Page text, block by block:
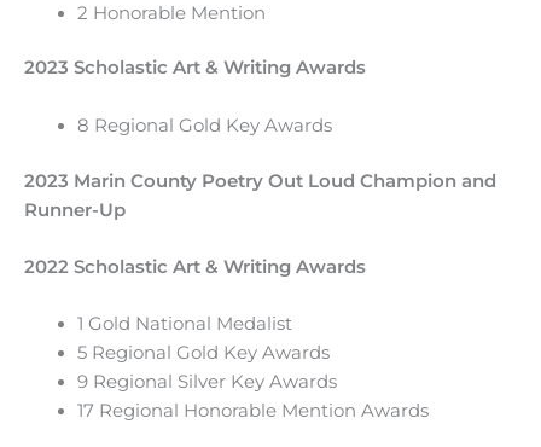
2 Honorable Mention
2023 Scholastic Art & Writing Awards
8 Regional Gold Key Awards
2023 Marin County Poetry Out Loud Champion and
Runner-Up
2022 Scholastic Art & Writing Awards
1 Gold National Medalist
5 Regional Gold Key Awards
9 Regional Silver Key Awards
17 Regional Honorable Mention Awards